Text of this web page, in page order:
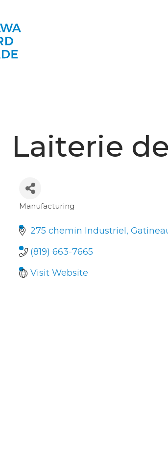
Laiterie
Categories
Manufacturing
275 chemin Industriel
(819) 663-7665
Visit Website